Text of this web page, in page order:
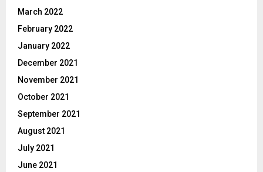
March 2022
February 2022
January 2022
December 2021
November 2021
October 2021
September 2021
August 2021
July 2021
June 2021